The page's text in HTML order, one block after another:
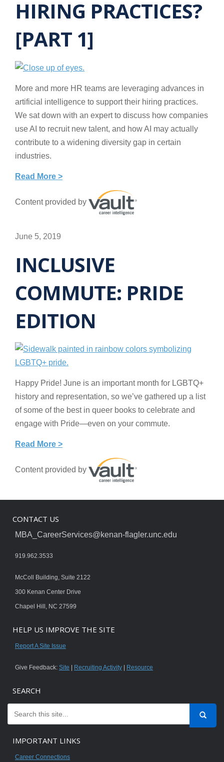
HIRING PRACTICES?
[PART 1]
More and more HR teams are leveraging advances in
artificial intelligence to support their hiring practices.
We sat down with an expert to discuss how companies
use AI to recruit new talent, and how AI may actually
contribute to a widening diversity gap in certain
industries.
Read More >
Content provided by
June 5, 2019
INCLUSIVE
COMMUTE: PRIDE
EDITION
Happy Pride! June is an important month for LGBTQ+
history and representation, so we’ve gathered up a list
of some of the best in queer books to celebrate and
engage with Pride—even on your commute.
Read More >
Content provided by
CONTACT US
MBA_CareerServices@kenan-flagler.unc.edu
919.962.3533
McColl Building, Suite 2122
300 Kenan Center Drive
Chapel Hill, NC 27599
HELP US IMPROVE THE SITE
Report A Site Issue
Give Feedback: Site Recruiting Activity Resource
SEARCH
IMPORTANT LINKS
Career Connections